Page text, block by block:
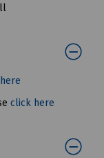
click here